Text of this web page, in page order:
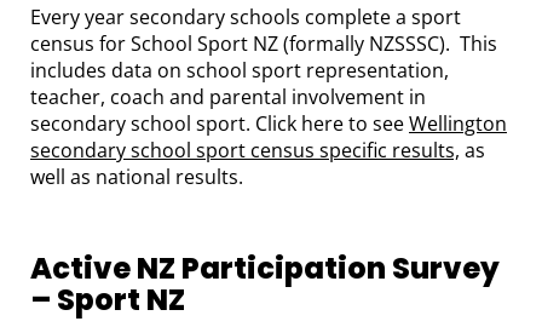
Every year secondary schools complete a sport
census for School Sport NZ (formally NZSSSC). This
includes data on school sport representation,
teacher, coach and parental involvement in
secondary school sport. Click here to seeWellington
secondary school sport census specific results, as
well as national results.
Active NZ Participation Survey
– Sport NZ